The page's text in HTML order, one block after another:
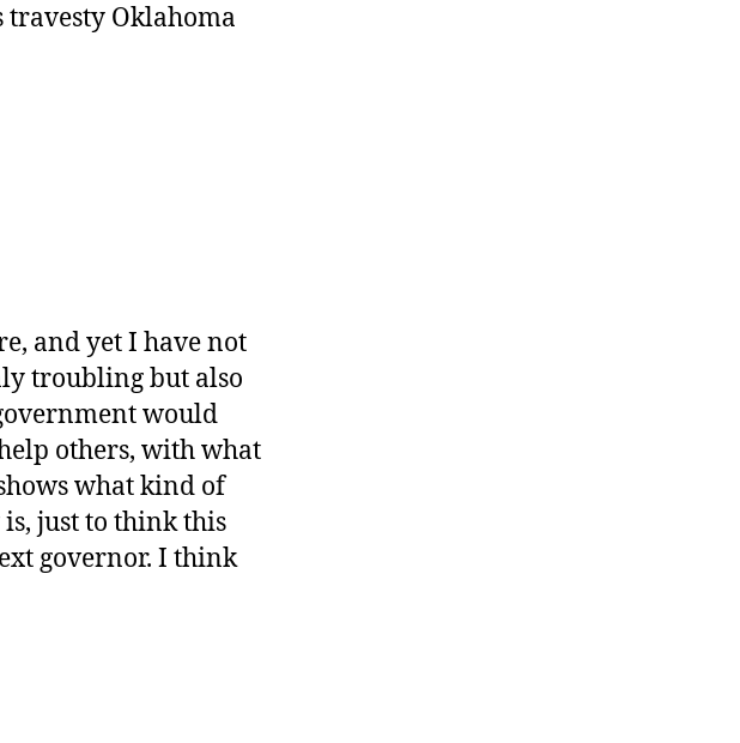
travesty Oklahoma
and yet I have not
troubling but also
would
others, with what
what kind of
just to think this
governor. I think